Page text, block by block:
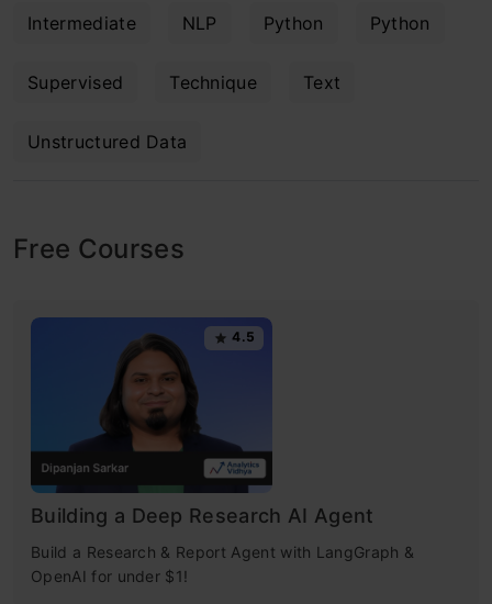
Intermediate NLP Python Python
Supervised Technique Text
Unstructured Data
Free Courses
4.5
Building a Deep Research AI Agent
Build a Research & Report Agent with LangGraph &
OpenAI for under $1!